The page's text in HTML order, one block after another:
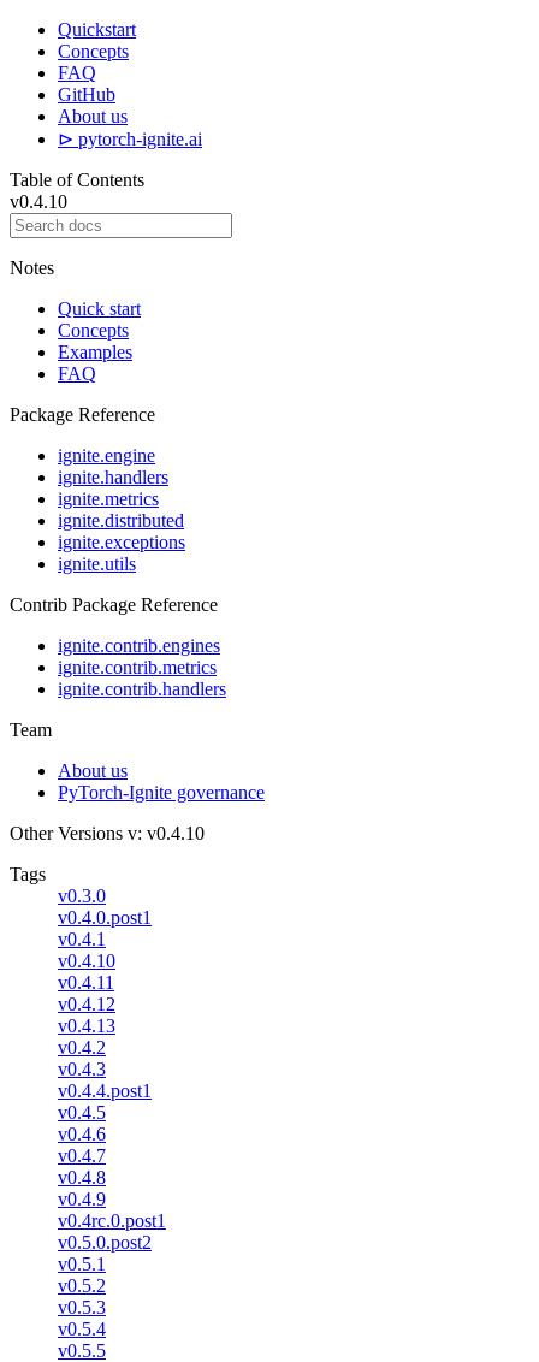
Quickstart
Concepts
FAQ
GitHub
About us
⊳ pytorch-ignite.ai
Table of Contents
v0.4.10
Notes
Quick start
Concepts
Examples
FAQ
Package Reference
ignite.engine
ignite.handlers
ignite.metrics
ignite.distributed
ignite.exceptions
ignite.utils
Contrib Package Reference
ignite.contrib.engines
ignite.contrib.metrics
ignite.contrib.handlers
Team
About us
PyTorch-Ignite governance
Other Versions v: v0.4.10
Tags
v0.3.0
v0.4.0.post1
v0.4.1
v0.4.10
v0.4.11
v0.4.12
v0.4.13
v0.4.2
v0.4.3
v0.4.4.post1
v0.4.5
v0.4.6
v0.4.7
v0.4.8
v0.4.9
v0.4rc.0.post1
v0.5.0.post2
v0.5.1
v0.5.2
v0.5.3
v0.5.4
v0.5.5